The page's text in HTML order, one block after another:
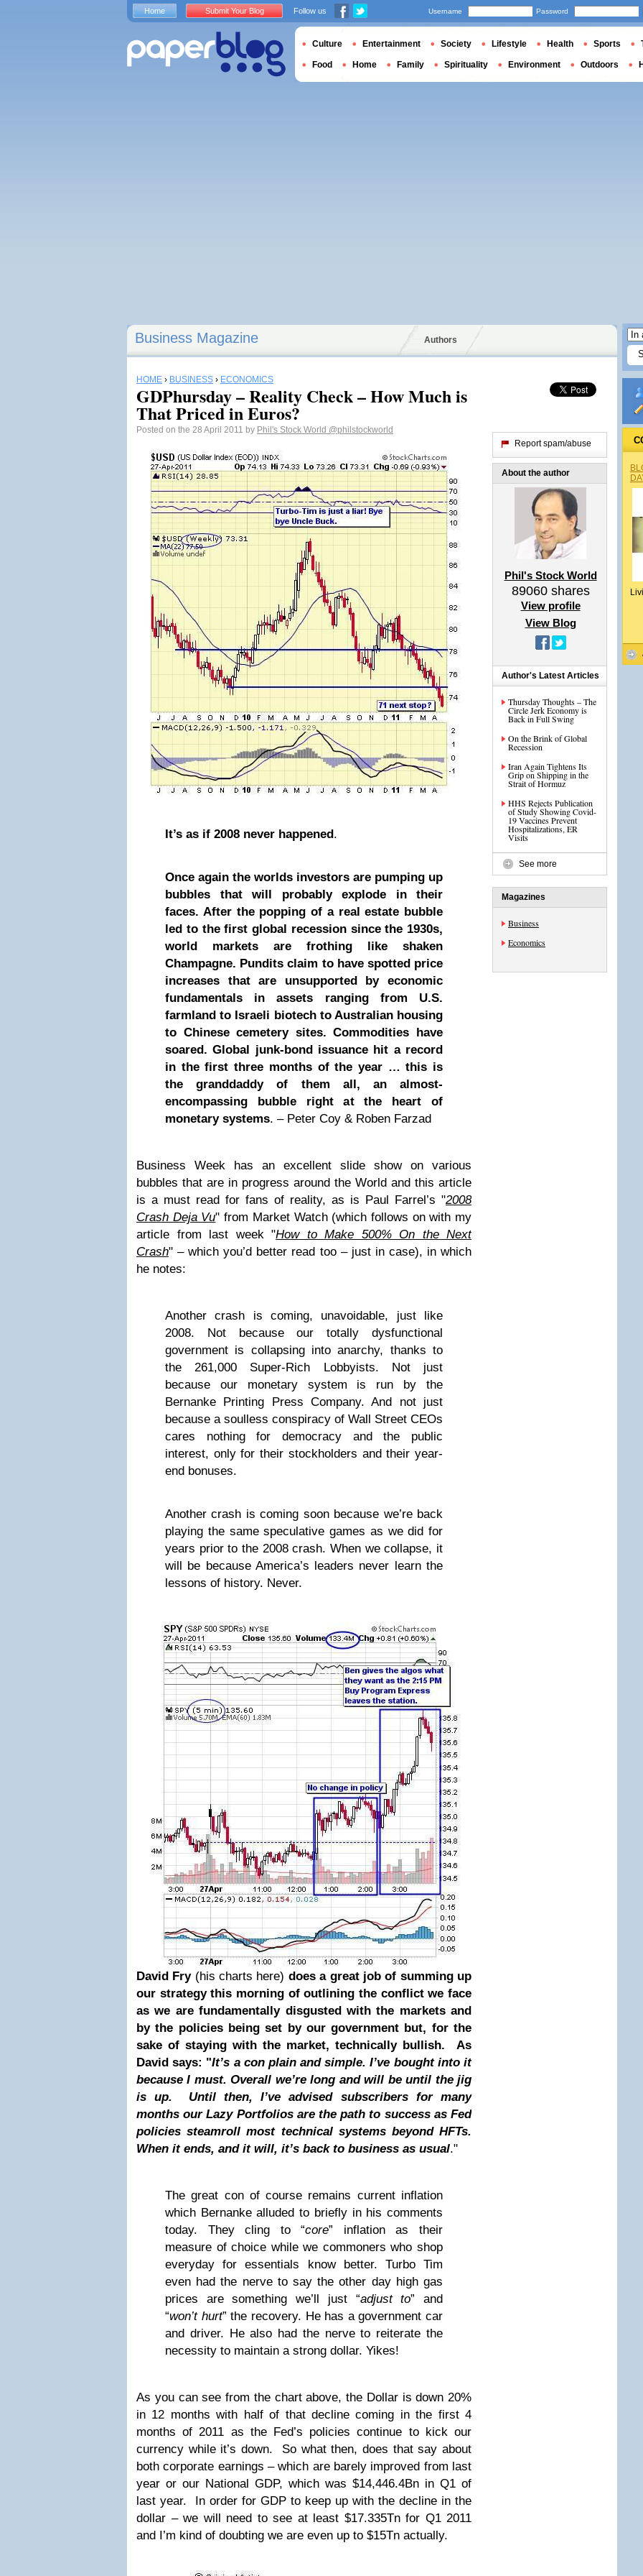
Business Magazine Authors
HOME › BUSINESS › ECONOMICS
GDPhursday – Reality Check – How Much is
That Priced in Euros?
Posted on the 28 April 2011 by Phil's Stock World @philstockworld
It’s as if 2008 never happened.
Once again the worlds investors are pumping up
bubbles that will probably explode in their
faces. After the popping of a real estate bubble
led to the first global recession since the 1930s,
world markets are frothing like shaken
Champagne. Pundits claim to have spotted price
increases that are unsupported by economic
fundamentals in assets ranging from U.S.
farmland to Israeli biotech to Australian housing
to Chinese cemetery sites. Commodities have
soared. Global junk-bond issuance hit a record
in the first three months of the year … this is
the granddaddy of them all, an almost-
encompassing bubble right at the heart of
monetary systems. – Peter Coy & Roben Farzad
Business Week has an excellent slide show on various
bubbles that are in progress around the World and this article
is a must read for fans of reality, as is Paul Farrel’s "2008
Crash Deja Vu" from Market Watch (which follows on with my
article from last week "How to Make 500% On the Next
Crash" – which you’d better read too – just in case), in which
he notes:
Another crash is coming, unavoidable, just like
2008. Not because our totally dysfunctional
government is collapsing into anarchy, thanks to
the 261,000 Super-Rich Lobbyists. Not just
because our monetary system is run by the
Bernanke Printing Press Company. And not just
because a soulless conspiracy of Wall Street CEOs
cares nothing for democracy and the public
interest, only for their stockholders and their year-
end bonuses.
Another crash is coming soon because we’re back
playing the same speculative games as we did for
years prior to the 2008 crash. When we collapse, it
will be because America’s leaders never learn the
lessons of history. Never.
David Fry (his charts here) does a great job of summing up
our strategy this morning of outlining the conflict we face
as we are fundamentally disgusted with the markets and
by the policies being set by our government but, for the
sake of staying with the market, technically bullish. As
David says: "It’s a con plain and simple. I’ve bought into it
because I must. Overall we’re long and will be until the jig
is up. Until then, I’ve advised subscribers for many
months our Lazy Portfolios are the path to success as Fed
policies steamroll most technical systems beyond HFTs.
When it ends, and it will, it’s back to business as usual."
The great con of course remains current inflation
which Bernanke alluded to briefly in his comments
today. They cling to “core” inflation as their
measure of choice while we commoners who shop
everyday for essentials know better. Turbo Tim
even had the nerve to say the other day high gas
prices are something we’ll just “adjust to” and
“won’t hurt” the recovery. He has a government car
and driver. He also had the nerve to reiterate the
necessity to maintain a strong dollar. Yikes!
As you can see from the chart above, the Dollar is down 20%
in 12 months with half of that decline coming in the first 4
months of 2011 as the Fed’s policies continue to kick our
currency while it’s down. So what then, does that say about
both corporate earnings – which are barely improved from last
year or our National GDP, which was $14,446.4Bn in Q1 of
last year. In order for GDP to keep up with the decline in the
dollar – we will need to see at least $17.335Tn for Q1 2011
and I’m kind of doubting we are even up to $15Tn actually.
Report spam/abuse
About the author
Phil's Stock World
89060shares
View profile
View Blog
Author's Latest Articles
Thursday Thoughts – The
Circle Jerk Economy is
Back in Full Swing
On the Brink of Global
Recession
Iran Again Tightens Its
Grip on Shipping in the
Strait of Hormuz
HHS Rejects Publication
of Study Showing Covid-
19 Vaccines Prevent
Hospitalizations, ER
Visits
See more
Magazines
Business
Economics
Home Submit Your Blog Follow us Username Password
Culture Entertainment Society Lifestyle Health Sports
Food Home Family Spirituality Environment Outdoors